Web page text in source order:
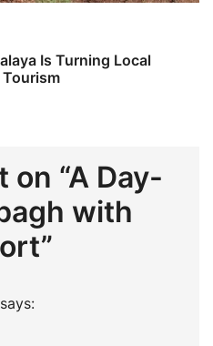
Is Turning Local
on “A Day-
with
”
says: